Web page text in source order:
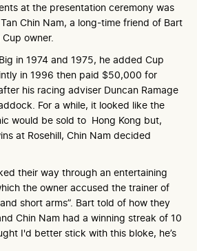
at the presentation ceremony was
Tan Chin Nam, a long-time friend of Bart
owner.
in 1974 and 1975, he added Cup
in 1996 then paid $50,000 for
his racing adviser Duncan Ramage
For a while, it looked like the
would be sold to Hong Kong but,
at Rosehill, Chin Nam decided
their way through an entertaining
the owner accused the trainer of
short arms”. Bart told of how they
Chin Nam had a winning streak of 10
I'd better stick with this bloke, he’s